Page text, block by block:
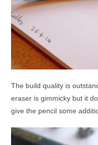
The build quality is
eraser is gimmicky but it
give the pencil some